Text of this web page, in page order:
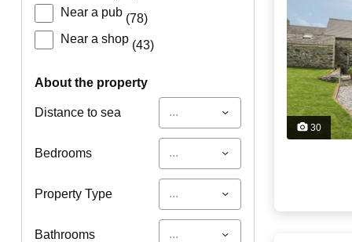
Near a pub (78)
Near a shop (43)
about the property
Distance to sea ...
Bedrooms ...
Property Type ...
Bathrooms ...
30